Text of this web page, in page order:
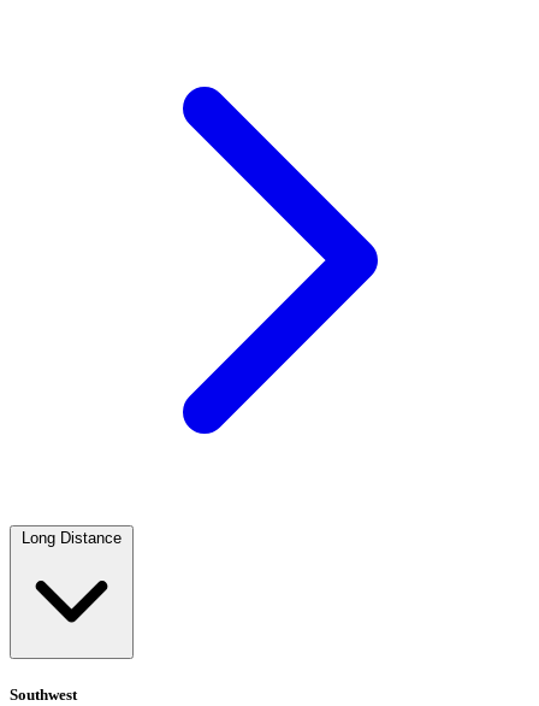
Long Distance
Southwest